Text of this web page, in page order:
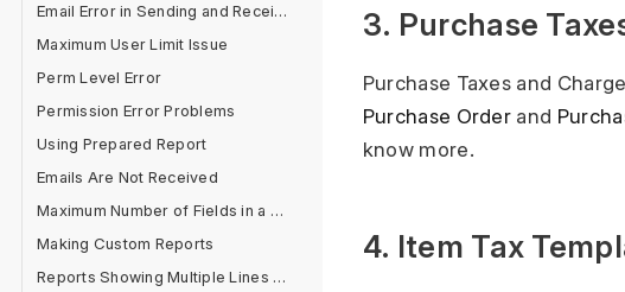
Email Error in Sending and Receiving
Maximum User Limit Issue
Perm Level Error
Permission Error Problems
Using Prepared Report
Emails Are Not Received
Maximum Number of Fields in a Form
Making Custom Reports
Reports Showing Multiple Lines for One Document
3. Purchase
Purchase Taxes and
Purchase Order and
know more.
4. Item Tax